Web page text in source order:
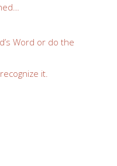
Word or do the
it.